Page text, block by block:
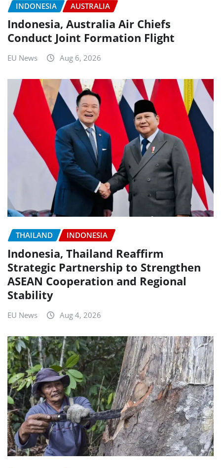
INDONESIA AUSTRALIA
Indonesia, Australia Air Chiefs
Conduct Joint Formation Flight
EU News Aug 6, 2026
THAILAND INDONESIA
Indonesia, Thailand Reaffirm
Strategic Partnership to Strengthen
ASEAN Cooperation and Regional
Stability
EU News Aug 4, 2026